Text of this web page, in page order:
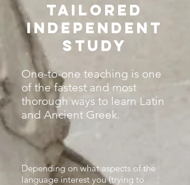
Tailored
independent
study
One-to-one teaching is one
of the fastest and most
thorough ways to learn Latin
and Ancient Greek.
Depending on what aspects of the
language interest you (trying to